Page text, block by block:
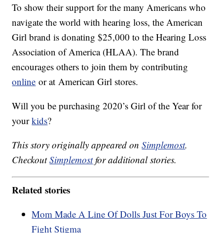
To show their support for the many Americans who
navigate the world with hearing loss, the American
Girl brand is donating $25,000 to the Hearing Loss
Association of America (HLAA). The brand
encourages others to join them by contributing
online or at American Girl stores.
Will you be purchasing 2020’s Girl of the Year for
yourkids?
This story originally appeared onSimplemost.
CheckoutSimplemostfor additional stories.
Related stories
Mom Made A Line Of Dolls Just For Boys To
Fight Stigma